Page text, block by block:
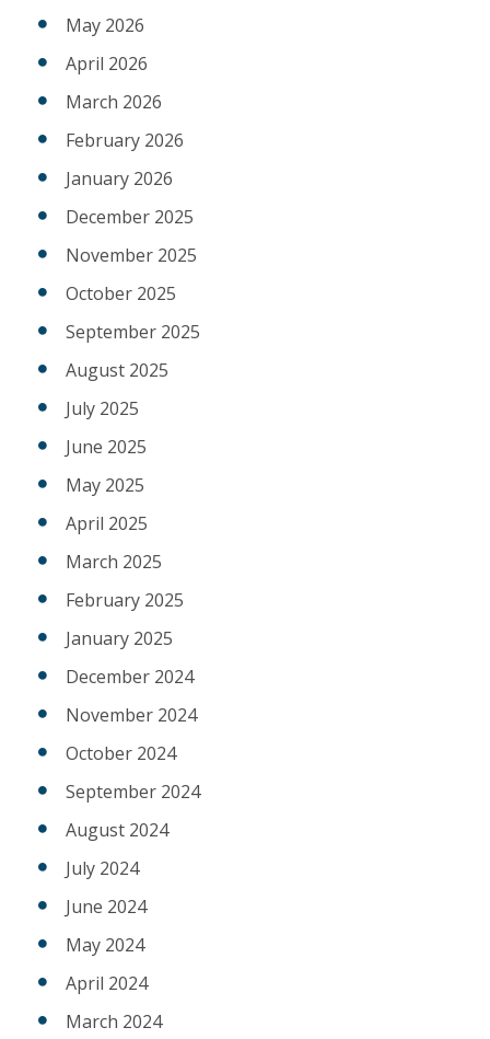
May 2026
April 2026
March 2026
February 2026
January 2026
December 2025
November 2025
October 2025
September 2025
August 2025
July 2025
June 2025
May 2025
April 2025
March 2025
February 2025
January 2025
December 2024
November 2024
October 2024
September 2024
August 2024
July 2024
June 2024
May 2024
April 2024
March 2024